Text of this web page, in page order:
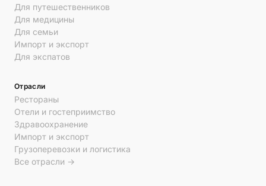
Для путешественников
Для медицины
Для семьи
Импорт и экспорт
Для экспатов
Отрасли
Рестораны
Отели и гостеприимство
Здравоохранение
Импорт и экспорт
Грузоперевозки и логистика
Все отрасли →